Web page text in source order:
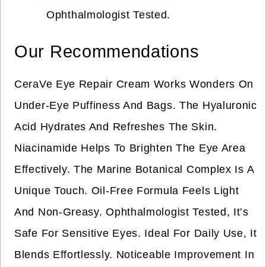
Ophthalmologist Tested.
Our Recommendations
CeraVe Eye Repair Cream Works Wonders On
Under-Eye Puffiness And Bags. The Hyaluronic
Acid Hydrates And Refreshes The Skin.
Niacinamide Helps To Brighten The Eye Area
Effectively. The Marine Botanical Complex Is A
Unique Touch. Oil-Free Formula Feels Light
And Non-Greasy. Ophthalmologist Tested, It’s
Safe For Sensitive Eyes. Ideal For Daily Use, It
Blends Effortlessly. Noticeable Improvement In